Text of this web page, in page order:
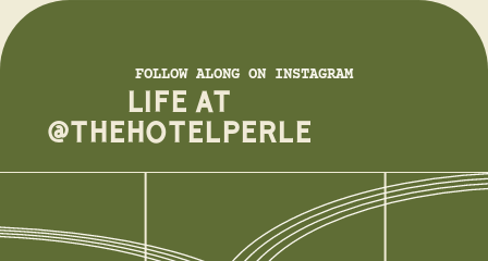
FOLLOW ALONG ON INSTAGRAM
LIFE AT
@THEHOTELPERLE